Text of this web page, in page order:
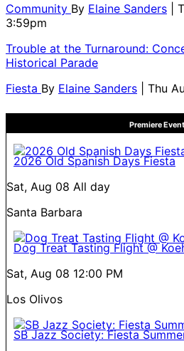
Community By Elaine Sanders
|
3:59pm
Trouble at the Turnaround:
Historical Parade
Fiesta By Elaine Sanders | Thu
Premiere
2026 Old Spanish Days Fiesta
Sat, Aug 08 All day
Santa Barbara
Dog Treat Tasting Flight @
Sat, Aug 08 12:00 PM
Los Olivos
SB Jazz Society: Fiesta